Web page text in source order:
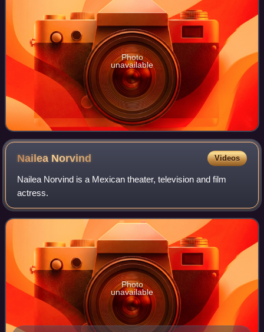
Photo
unavailable
Nailea Norvind Videos
Nailea Norvind is a Mexican theater, television and film
actress.
Photo
unavailable